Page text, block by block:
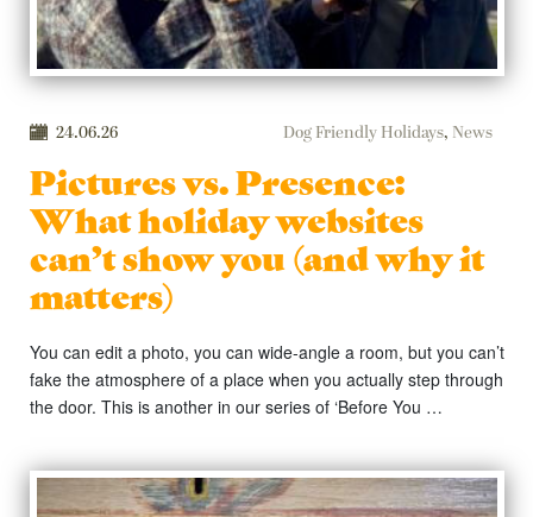
24.06.26 Dog Friendly Holidays, News
Pictures vs. Presence:
What holiday websites
can’t show you (and why it
matters)
You can edit a photo, you can wide-angle a room, but you can’t
fake the atmosphere of a place when you actually step through
the door. This is another in our series of ‘Before You …